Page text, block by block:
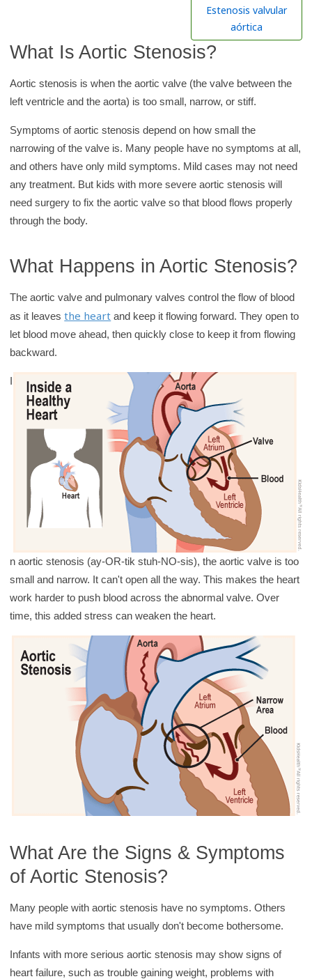
d
s
H
a
l
t
h
l
i
r
r
y
Estenosis valvular
aórtica
What Is Aortic Stenosis?
Aortic stenosis is when the aortic valve (the valve between the
left ventricle and the aorta) is too small, narrow, or stiff.
Symptoms of aortic stenosis depend on how small the
narrowing of the valve is. Many people have no symptoms at all,
and others have only mild symptoms. Mild cases may not need
any treatment. But kids with more severe aortic stenosis will
need surgery to fix the aortic valve so that blood flows properly
through the body.
What Happens in Aortic Stenosis?
The aortic valve and pulmonary valves control the flow of blood
as it leavesthe heart and keep it flowing forward. They open to
let blood move ahead, then quickly close to keep it from flowing
backward.
I
n aortic stenosis (ay-OR-tik stuh-NO-sis), the aortic valve is too
small and narrow. It can't open all the way. This makes the heart
work harder to push blood across the abnormal valve. Over
time, this added stress can weaken the heart.
What Are the Signs & Symptoms
of Aortic Stenosis?
Many people with aortic stenosis have no symptoms. Others
have mild symptoms that usually don't become bothersome.
Infants with more serious aortic stenosis may show signs of
heart failure, such as trouble gaining weight, problems with